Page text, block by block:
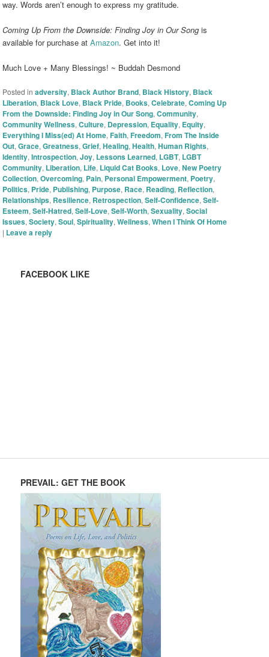
way. Words aren’t enough to express my gratitude.
Coming Up From the Downside: Finding Joy in Our Song is
available for purchase atAmazon. Get into it!
Much Love + Many Blessings! ~ Buddah Desmond
Posted in adversity, Black Author Brand, Black History, Black
Liberation, Black Love, Black Pride, Books,Celebrate,Coming Up
From the Downside: Finding Joy in Our Song,Community,
Community Wellness,Culture, Depression, Equality, Equity,
Everything I Miss(ed) At Home,Faith,Freedom,From The Inside
Out,Grace,Greatness,Grief,Healing,Health,Human Rights,
Identity,Introspection,Joy, Lessons Learned, LGBT, LGBT
Community, Liberation, Life, Liquid Cat Books, Love,New Poetry
Collection,Overcoming, Pain, Personal Empowerment, Poetry,
Politics, Pride, Publishing, Purpose, Race, Reading, Reflection,
Relationships, Resilience, Retrospection,Self-Confidence,Self-
Esteem,Self-Hatred,Self-Love,Self-Worth,Sexuality,Social
Issues,Society,Soul,Spirituality,Wellness,When I Think Of Home
| Leave a reply
FACEBOOK LIKE
PREVAIL: GET THE BOOK